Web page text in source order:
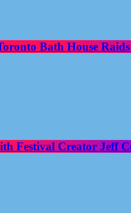
Bath House
Festival Creator Jeff